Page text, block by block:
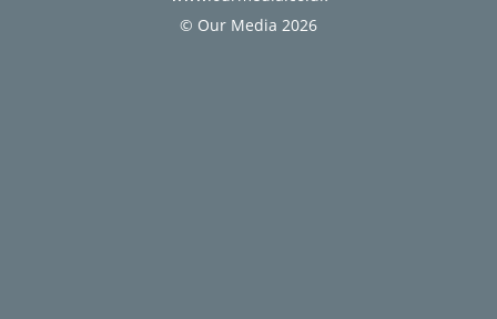
© Our Media 2026